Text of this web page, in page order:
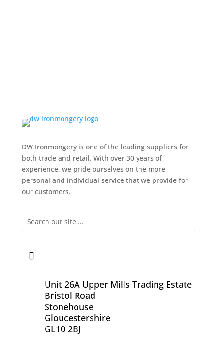
DW Ironmongery is one of the leading suppliers for
both trade and retail. With over 30 years of
experience, we pride ourselves on the more
personal and individual service that we provide for
our customers.
Unit 26A Upper Mills Trading Estate
Bristol Road
Stonehouse
Gloucestershire
GL10 2BJ